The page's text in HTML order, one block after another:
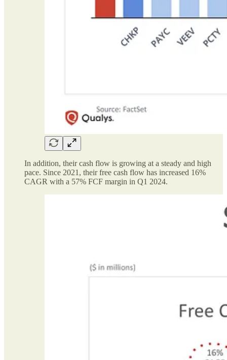
In addition, their cash flow is growing at a steady and high
pace. Since 2021, their free cash flow has increased 16%
CAGR with a 57% FCF margin in Q1 2024.